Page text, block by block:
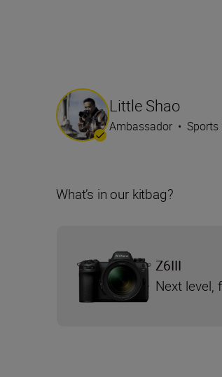
Little Shao
Ambassador • Sports
What’s in our kitbag?
Z6III
Next level,